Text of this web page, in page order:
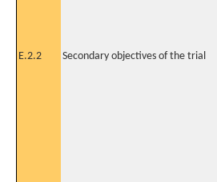
E.2.2 Secondary objectives of the trial